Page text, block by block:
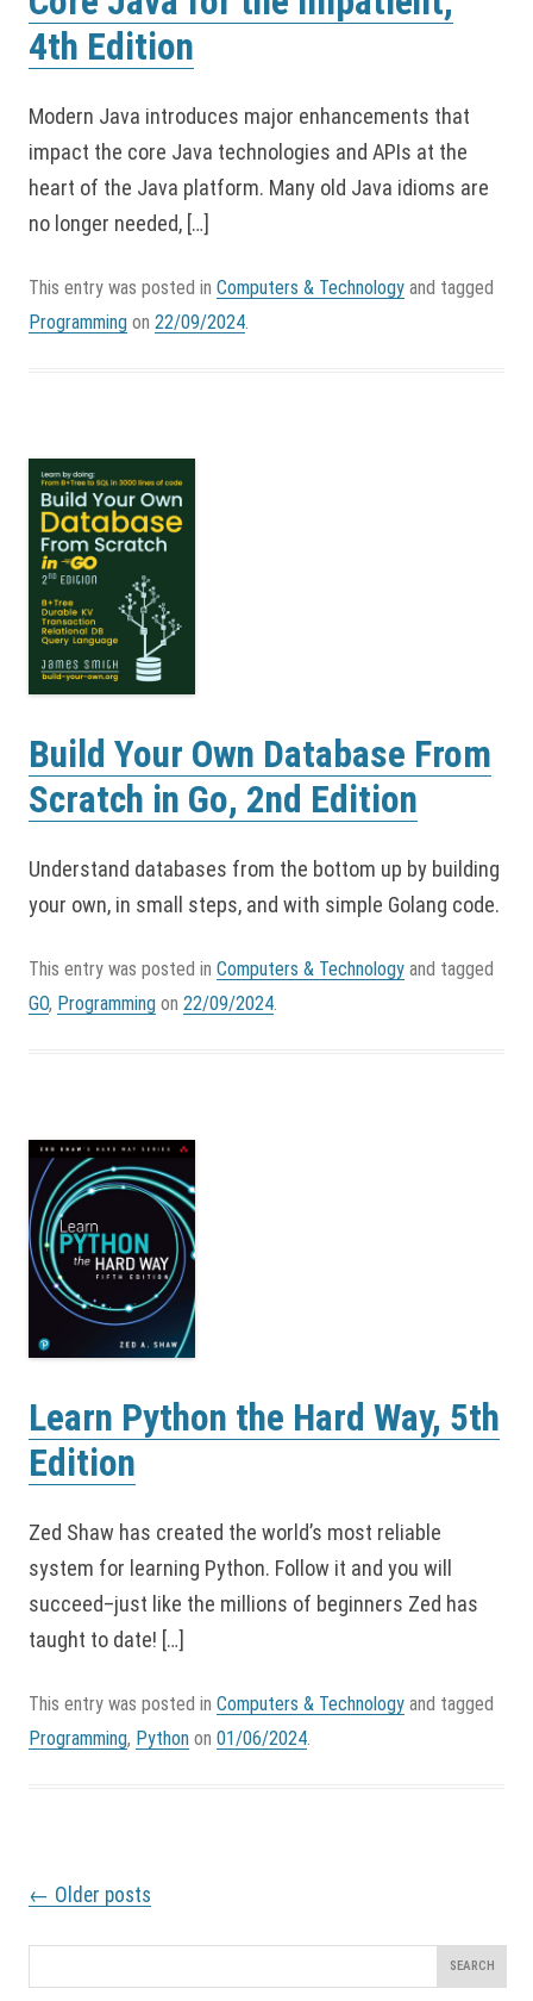
4th Edition
Modern Java introduces major enhancements that
impact the core Java technologies and APIs at the
heart of the Java platform. Many old Java idioms are
no longer needed, […]
This entry was posted in Computers & Technology and tagged
Programming on 22/09/2024.
Build Your Own Database From
Scratch in Go, 2nd Edition
Understand databases from the bottom up by building
your own, in small steps, and with simple Golang code.
This entry was posted in Computers & Technology and tagged
GO, Programming on 22/09/2024.
Learn Python the Hard Way, 5th
Edition
Zed Shaw has created the world’s most reliable
system for learning Python. Follow it and you will
succeed–just like the millions of beginners Zed has
taught to date! […]
This entry was posted in Computers & Technology and tagged
Programming, Python on 01/06/2024
P
o
n
← Older posts
for: